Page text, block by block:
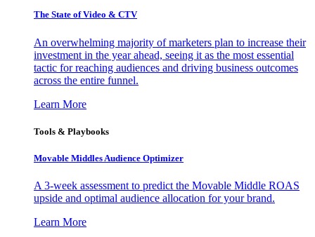
The State of Video & CTV
An overwhelming majority of marketers plan to increase their
investment in the year ahead, seeing it as the most essential
tactic for reaching audiences and driving business outcomes
across the entire funnel.
Learn More
Tools & Playbooks
Movable Middles Audience Optimizer
A 3-week assessment to predict the Movable Middle ROAS
upside and optimal audience allocation for your brand.
Learn More